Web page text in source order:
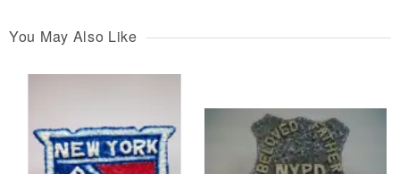
You May Also Like